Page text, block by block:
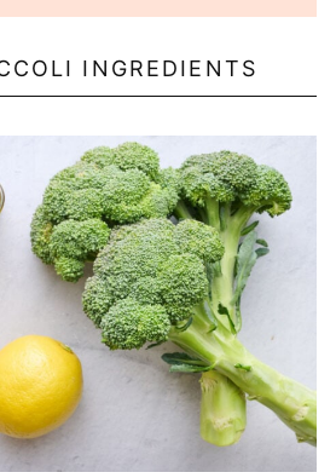
INGREDIENTS